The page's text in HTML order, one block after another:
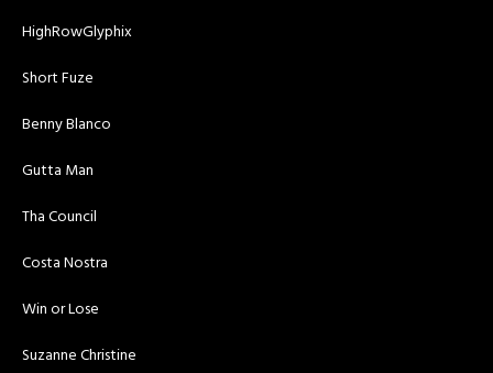
HighRowGlyphix
Short Fuze
Benny Blanco
Gutta Man
Tha Council
Costa Nostra
Win or Lose
Suzanne Christine